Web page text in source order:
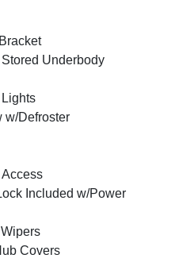
Underbody
w/Defroster
Included w/Power
Covers